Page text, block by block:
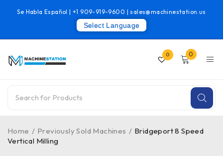
Se Habla Español |+1 909-919-9600 | sales@machinestation.us
Select Language
0 0
Home / Previously Sold Machines / Bridgeport 8 Speed
Vertical Milling